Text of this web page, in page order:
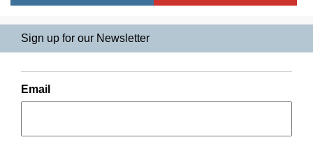
Sign up for our Newsletter
Email